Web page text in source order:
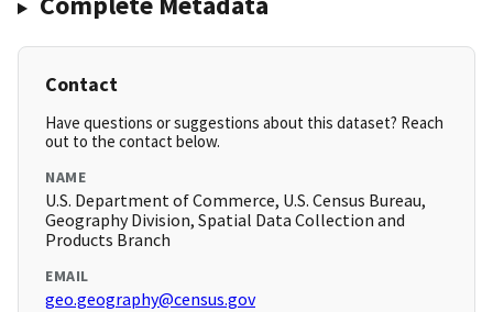
Contact
Have questions or suggestions about this dataset? Reach
out to the contact below.
NAME
U.S. Department of Commerce, U.S. Census Bureau,
Geography Division, Spatial Data Collection and
Products Branch
EMAIL
geo.geography@census.gov